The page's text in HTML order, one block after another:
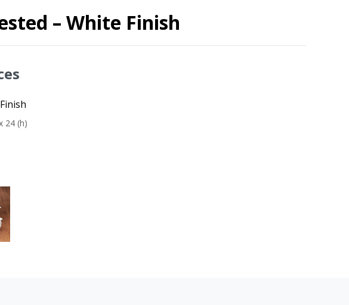
– White Finish
24 (h)